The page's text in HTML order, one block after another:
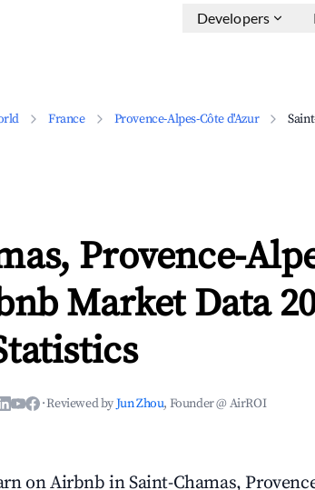
Developers
France Provence-Alpes-Côte d'Azur
Provence-
Market Data
·Reviewed byJun Zhou, Founder @ AirROI
on Airbnb in Saint-Chamas,